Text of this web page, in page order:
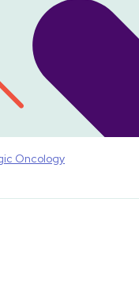
Oncology